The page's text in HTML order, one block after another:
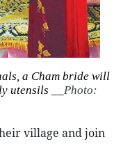
a Cham bride will
utensils __ Photo:
village and join